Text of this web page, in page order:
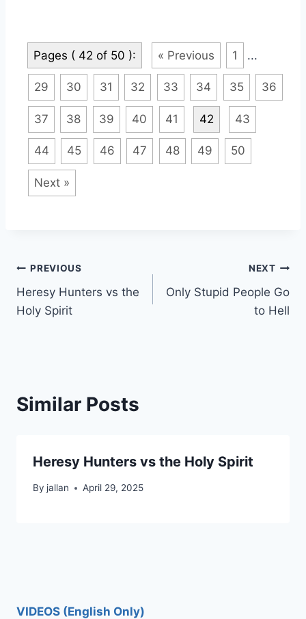
Pages ( 42 of 50 ): « Previous 1 ...
29 30 31 32 33 34 35 36
37 38 39 40 41 42 43
44 45 46 47 48 49 50
Next »
Post
navigation
PREVIOUS
Heresy Hunters vs the
Holy Spirit
NEXT
Only Stupid People Go
to Hell
Similar Posts
Heresy Hunters vs the Holy Spirit
By jallan April 29, 2025
VIDEOS (English Only)